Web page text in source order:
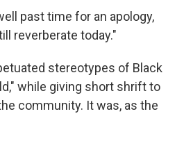
past time for an apology,
reverberate today."
stereotypes of Black
while giving short shrift to
community. It was, as the